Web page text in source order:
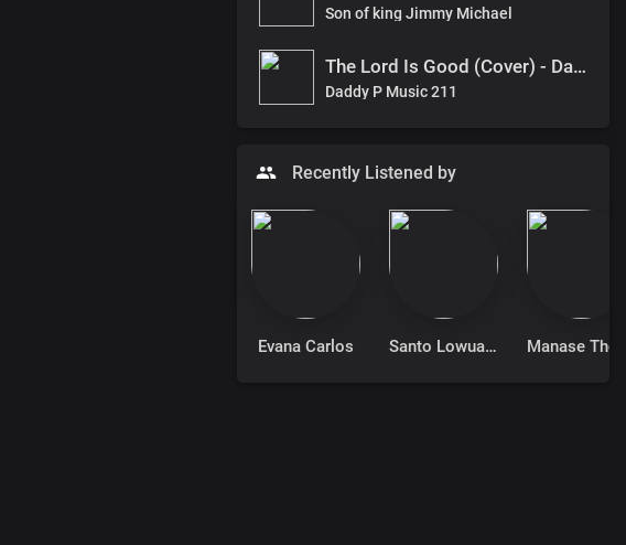
Son of king Jimmy Michael
The Lord Is Good (Cover) - Daddy P
Daddy P Music 211
Recently Listened by
Evana Carlos Santo Lowuang Emmanuel